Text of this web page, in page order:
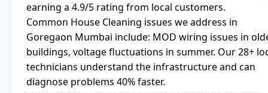
earning a 4.9/5 rating from local customers.
Common House Cleaning issues we address in
Goregaon Mumbai include: MOD wiring issues in
buildings, voltage fluctuations in summer. Our 28+
technicians understand the infrastructure and can
diagnose problems 40% faster.